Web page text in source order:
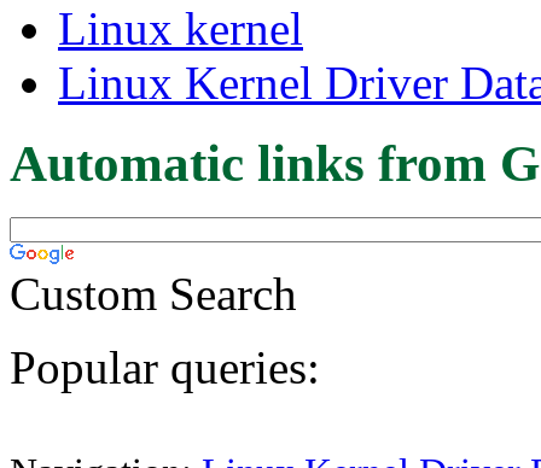
Linux kernel
Linux Kernel Driver
Automatic links from
Custom Search
Popular queries: